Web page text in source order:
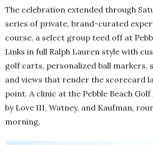
The celebration extended through
series of private, brand-curated
course, a select group teed off at
Links in full Ralph Lauren style with
golf carts, personalized ball markers,
and views that render the scorecard
point. A clinic at the Pebble Beach
by Love III, Watney, and Kaufman,
morning.